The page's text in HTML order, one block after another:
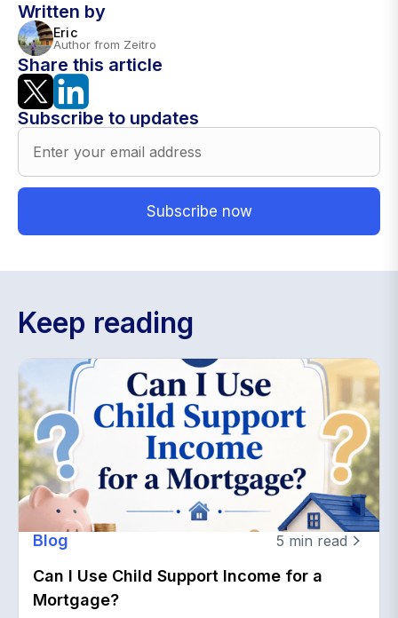
Written by
Eric
Author from Zeitro
Share this article
Subscribe to updates
Keep reading
Blog 5 min read
Can I Use Child Support Income for a
Mortgage?